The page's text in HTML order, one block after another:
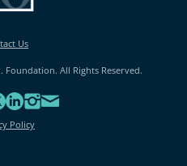
Us
Foundation. All Rights Reserved.
Policy